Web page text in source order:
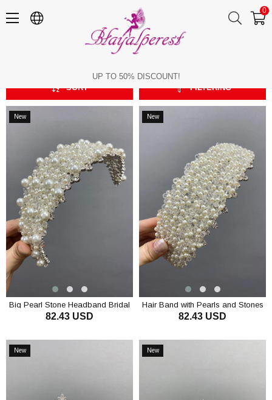
0
UP TO 50% DISCOUNT!
Zircon Bridal Crown
FILTERING
SORT
New
Big Pearl Stone Headband Bridal
Accessory
82.43 USD
New
Hair Band with Pearls and Stones
Bridal Accessory
82.43 USD
New
New